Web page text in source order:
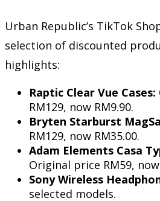
Urban Republic’s TikTok
selection of discounted
highlights:
Raptic Clear Vue Cases:
RM129, now RM9.90.
Bryten Starburst
RM129, now RM35.00.
Adam Elements Casa
Original price RM59, now
Sony Wireless
selected models.